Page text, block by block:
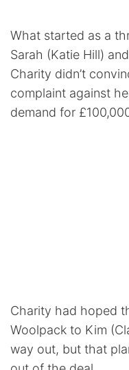
What started as a
Sarah (Katie Hill)
Charity didn’t
complaint against
demand for
Charity had hoped
Woolpack to Kim
way out, but that